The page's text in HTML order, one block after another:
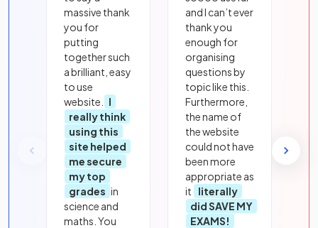
massive thank
you for
putting
together such
a brilliant, easy
to use
website.
I
really think
using this
site helped
me secure
my top
grades in
science and
maths. You
and I can’t ever
thank you
enough for
organising
questions by
topic like this.
Furthermore,
the name of
the website
could not have
been more
appropriate as
it
literally
did SAVE MY
EXAMS!